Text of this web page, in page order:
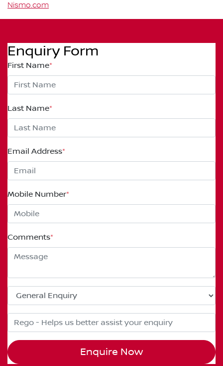
Nismo.com
Enquiry Form
First Name*
Last Name*
Email Address*
Mobile Number*
Comments*
Enquire Now